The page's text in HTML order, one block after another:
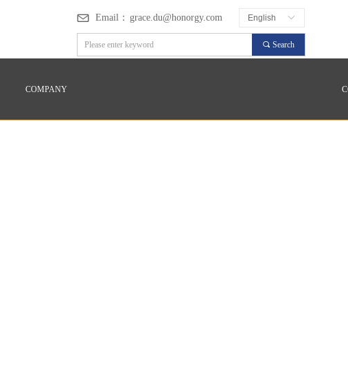
Email： grace.du@honorgy.com
끠 Search
COMPANY
ꀅ
English